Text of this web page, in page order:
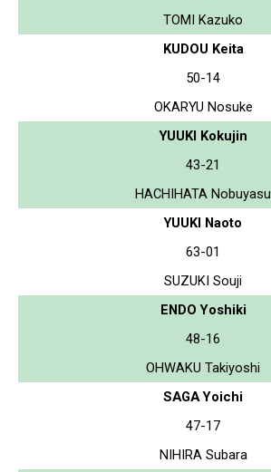
TOMI Kazuko
KUDOU Keita
50-14
OKARYU Nosuke
YUUKI Kokujin
43-21
HACHIHATA Nobuyasu
YUUKI Naoto
63-01
SUZUKI Souji
ENDO Yoshiki
48-16
OHWAKU Takiyoshi
SAGA Yoichi
47-17
NIHIRA Subara